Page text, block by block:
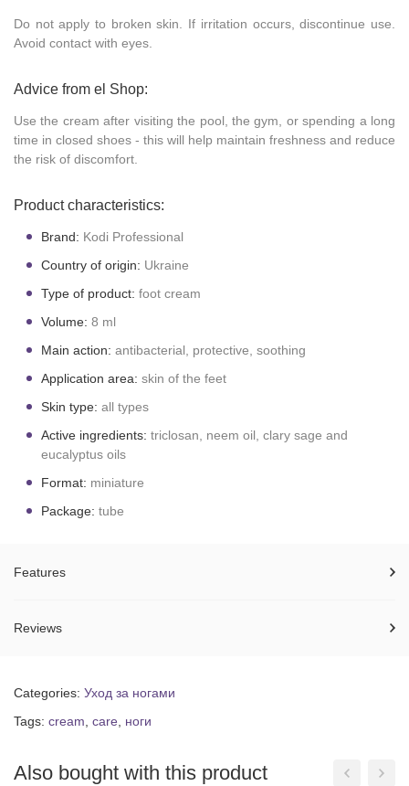
Do not apply to broken skin. If irritation occurs, discontinue use.
Avoid contact with eyes.
Advice from el Shop:
Use the cream after visiting the pool, the gym, or spending a long
time in closed shoes - this will help maintain freshness and reduce
the risk of discomfort.
Product characteristics:
Brand: Kodi Professional
Country of origin: Ukraine
Type of product: foot cream
Volume: 8 ml
Main action: antibacterial, protective, soothing
Application area: skin of the feet
Skin type: all types
Active ingredients: triclosan, neem oil, clary sage and
eucalyptus oils
Format: miniature
Package: tube
Features
Reviews
Categories: Уход за ногами
Tags: cream care ноги
Also bought with this product